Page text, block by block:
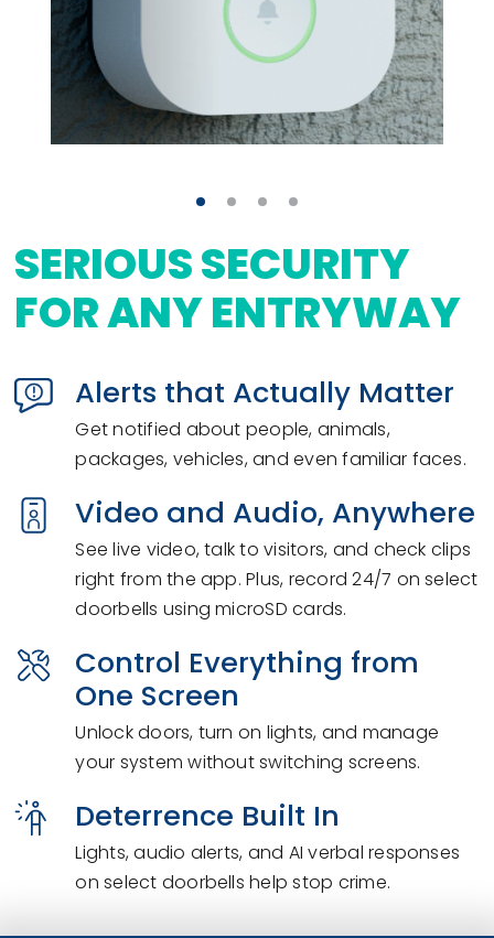
SERIOUS SECURITY
FOR ANY ENTRYWAY
Alerts that Actually Matter
Get notified about people, animals,
packages, vehicles, and even familiar faces.
Video and Audio, Anywhere
See live video, talk to visitors, and check clips
right from the app. Plus, record 24/7 on select
doorbells using microSD cards.
Control Everything from
One Screen
Unlock doors, turn on lights, and manage
your system without switching screens.
Deterrence Built In
Lights, audio alerts, and AI verbal responses
on select doorbells help stop crime.